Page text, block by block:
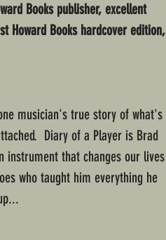
Books publisher, excellent
Howard Books hardcover edition,
musician's true story of what's
Diary of a Player is Brad
instrument that changes our lives
who taught him everything he